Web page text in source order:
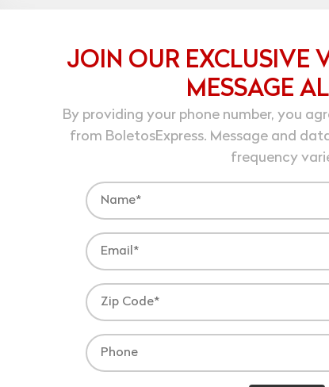
JOIN OUR EXCLUSIVE
MESSAGE
By providing your phone number, you
from BoletosExpress. Message and
frequency